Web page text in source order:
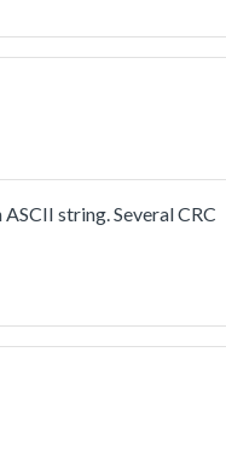
that PC send to the
string. Several CRC